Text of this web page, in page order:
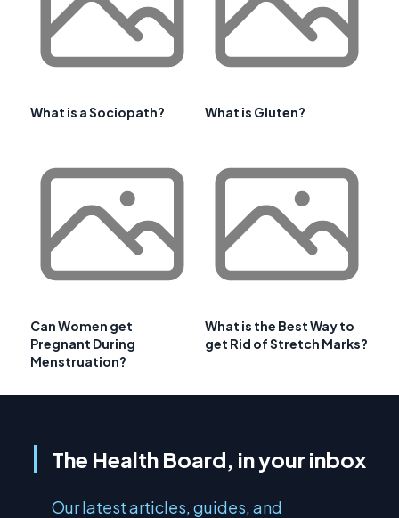
What is a Sociopath? What is Gluten?
Can Women get
Pregnant During
Menstruation?
What is the Best Way to
get Rid of Stretch Marks?
The Health Board, in your inbox
Our latest articles, guides, and